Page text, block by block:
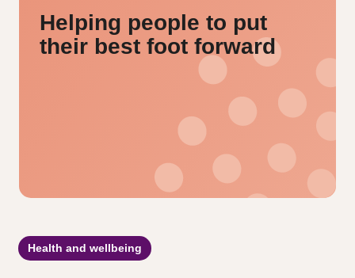
Helping people to put
their best foot forward
Health and wellbeing